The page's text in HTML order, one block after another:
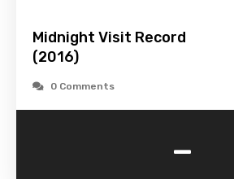
Midnight Visit Record
(2016)
0 Comments
-